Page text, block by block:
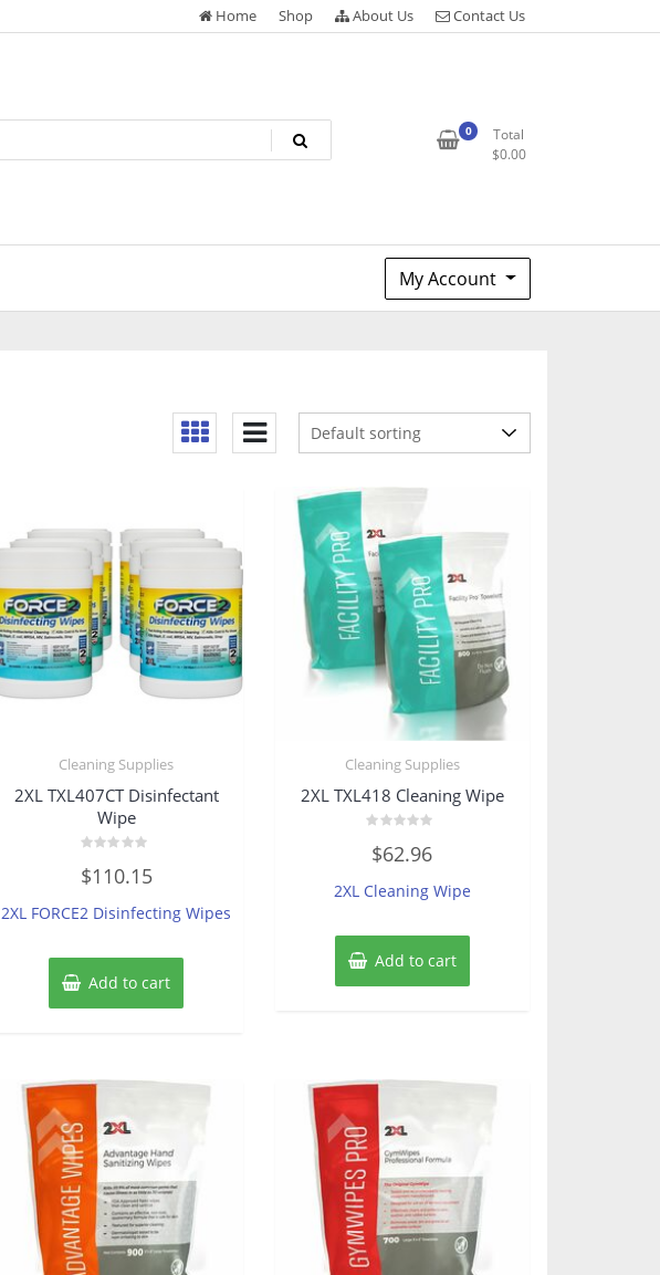
Home Shop About Us Contact Us
0
Total
$0.00
My Account
Cleaning Supplies
2XL TXL407CT Disinfectant
Wipe
0
out
5
$110.15
2XL FORCE2 Disinfecting Wipes
Add to cart
Cleaning Supplies
2XL TXL418 Cleaning Wipe
0
out
5
$62.96
2XL Cleaning Wipe
Add to cart